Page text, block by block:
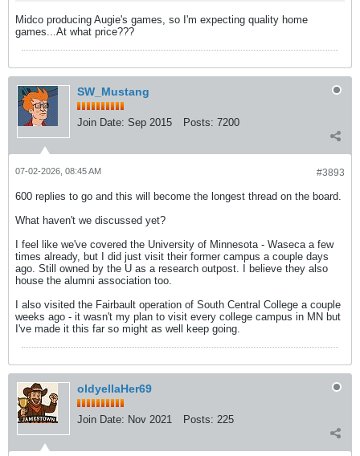
Midco producing Augie's games, so I'm expecting quality home
games...At what price???
SW_Mustang
Join Date: Sep 2015 Posts: 7200
#3893
07-02-2026, 08:45 AM
600 replies to go and this will become the longest thread on the board.
What haven't we discussed yet?
I feel like we've covered the University of Minnesota - Waseca a few
times already, but I did just visit their former campus a couple days
ago. Still owned by the U as a research outpost. I believe they also
house the alumni association too.
I also visited the Fairbault operation of South Central College a couple
weeks ago - it wasn't my plan to visit every college campus in MN but
I've made it this far so might as well keep going.
oldyellaHer69
Join Date: Nov 2021 Posts: 225